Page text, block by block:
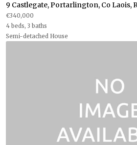
9 Castlegate, Portarlington, Co Laois,
€340,000
4 beds, 3 baths
Semi-detached House